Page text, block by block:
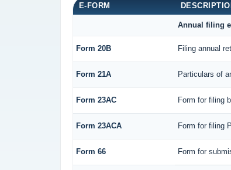
E-FORM
Annual filing
Form 20B Filing annual
Form 21A Particulars of
Form 23AC Form for filing
Form 23ACA Form for filing
Form 66 Form for